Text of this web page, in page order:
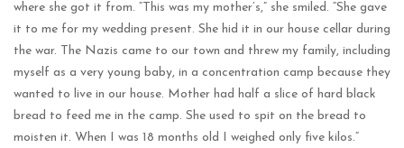
where she got it from. “This was my mother’s,” she smiled. “She gave
it to me for my wedding present. She hid it in our house cellar during
the war. The Nazis came to our town and threw my family, including
myself as a very young baby, in a concentration camp because they
wanted to live in our house. Mother had half a slice of hard black
bread to feed me in the camp. She used to spit on the bread to
moisten it. When I was 18 months old I weighed only five kilos.”